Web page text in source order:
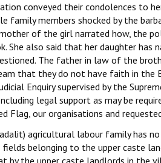
conveyed their condolences to
family members shocked by the
of the girl narrated how, the
She also said that her daughter
The father in law of the
that they do not have faith in the
Enquiry supervised by the
legal support as may be
Flag, our organisations and
agricultural labour family has
belonging to the upper caste